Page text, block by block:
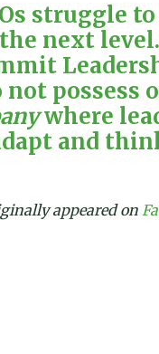
struggle
next
possess
where
and
appeared on